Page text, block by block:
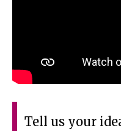
Tell us your